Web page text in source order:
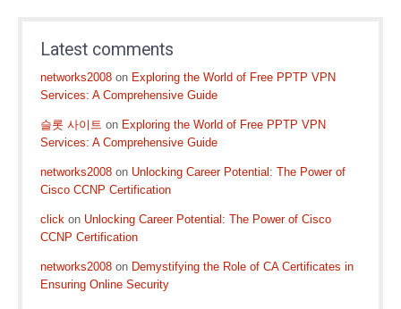
Latest comments
networks2008 on Exploring the World of Free PPTP VPN
Services: A Comprehensive Guide
슬롯 사이트 on Exploring the World of Free PPTP VPN
Services: A Comprehensive Guide
networks2008 on Unlocking Career Potential: The Power of
Cisco CCNP Certification
click on Unlocking Career Potential: The Power of Cisco
CCNP Certification
networks2008 on Demystifying the Role of CA Certificates in
Ensuring Online Security